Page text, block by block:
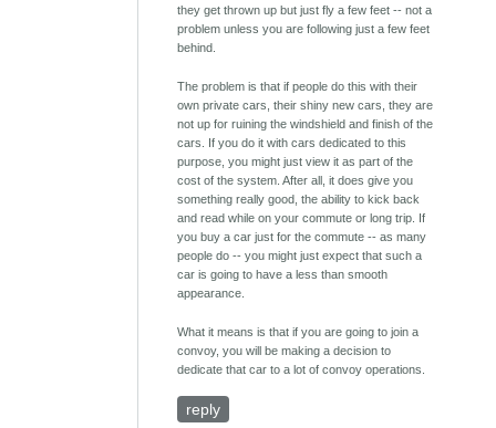
they get thrown up but just fly a few feet -- not a
problem unless you are following just a few feet
behind.
The problem is that if people do this with their
own private cars, their shiny new cars, they are
not up for ruining the windshield and finish of the
cars. If you do it with cars dedicated to this
purpose, you might just view it as part of the
cost of the system. After all, it does give you
something really good, the ability to kick back
and read while on your commute or long trip. If
you buy a car just for the commute -- as many
people do -- you might just expect that such a
car is going to have a less than smooth
appearance.
What it means is that if you are going to join a
convoy, you will be making a decision to
dedicate that car to a lot of convoy operations.
reply